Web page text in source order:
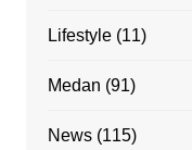
Lifestyle(11)
Medan (91)
News(115)